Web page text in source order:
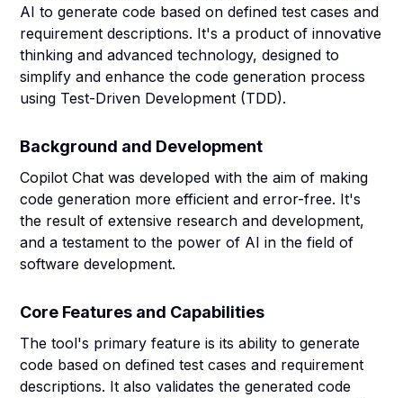
AI to generate code based on defined test cases and
requirement descriptions. It's a product of innovative
thinking and advanced technology, designed to
simplify and enhance the code generation process
using Test-Driven Development (TDD).
Background and Development
Copilot Chat was developed with the aim of making
code generation more efficient and error-free. It's
the result of extensive research and development,
and a testament to the power of AI in the field of
software development.
Core Features and Capabilities
The tool's primary feature is its ability to generate
code based on defined test cases and requirement
descriptions. It also validates the generated code